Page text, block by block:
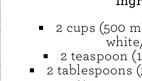
2 cups (500
2 teaspoon
2 tablespoons